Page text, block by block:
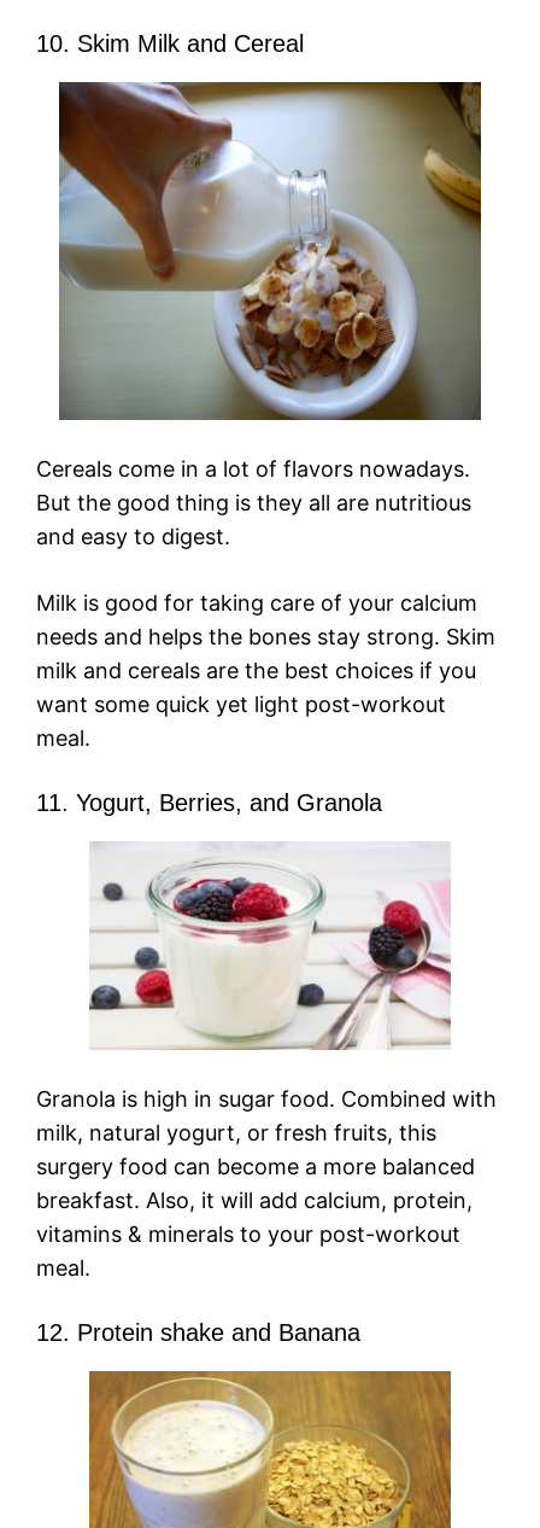
10. Skim Milk and Cereal
Cereals come in a lot of flavors nowadays.
But the good thing is they all are nutritious
and easy to digest.
Milk is good for taking care of your calcium
needs and helps the bones stay strong. Skim
milk and cereals are the best choices if you
want some quick yet light post-workout
meal.
11. Yogurt, Berries, and Granola
Granola is high in sugar food. Combined with
milk, natural yogurt, or fresh fruits, this
surgery food can become a more balanced
breakfast. Also, it will add calcium, protein,
vitamins & minerals to your post-workout
meal.
12. Protein shake and Banana